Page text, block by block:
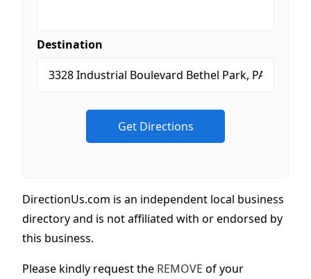
Destination
DirectionUs.com is an independent local business
directory and is not affiliated with or endorsed by
this business.
Please kindly request the REMOVE of your